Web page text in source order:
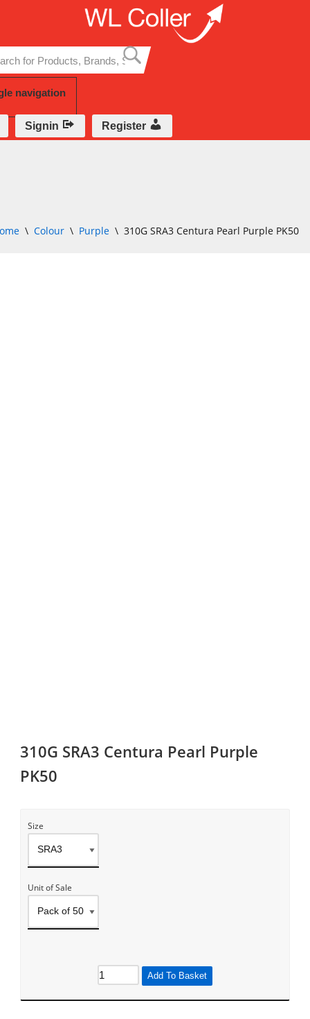
to
content
navigation
Signin Register
\ Colour \ Purple \ 310G SRA3 Centura Pearl Purple PK50
310G SRA3 Centura Pearl Purple
PK50
Size
Unit of Sale
Add To Basket